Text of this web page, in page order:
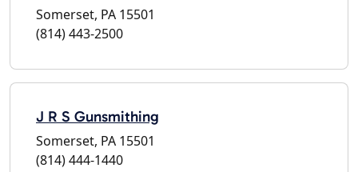
Somerset, PA 15501
(814) 443-2500
J R S Gunsmithing
Somerset, PA 15501
(814) 444-1440